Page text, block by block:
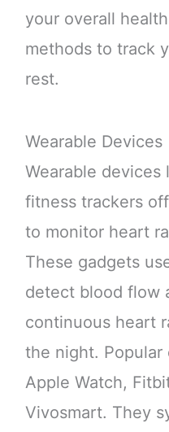
your overall
methods to track
rest.
Wearable Devices
Wearable devices
fitness trackers
to monitor heart
These gadgets
detect blood flow
continuous heart
the night.
Apple Watch,
Vivosmart. They